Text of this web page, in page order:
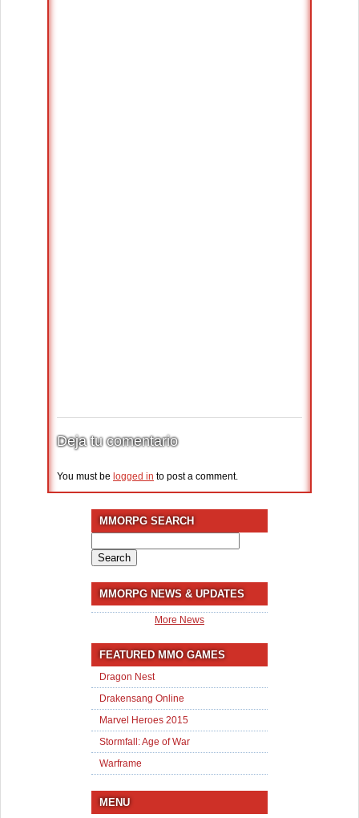
Deja tu comentario
You must be logged in to post a comment.
MMORPG SEARCH
for:
MMORPG NEWS & UPDATES
More News
FEATURED MMO GAMES
Dragon Nest
Drakensang Online
Marvel Heroes 2015
Stormfall: Age of War
Warframe
MENU